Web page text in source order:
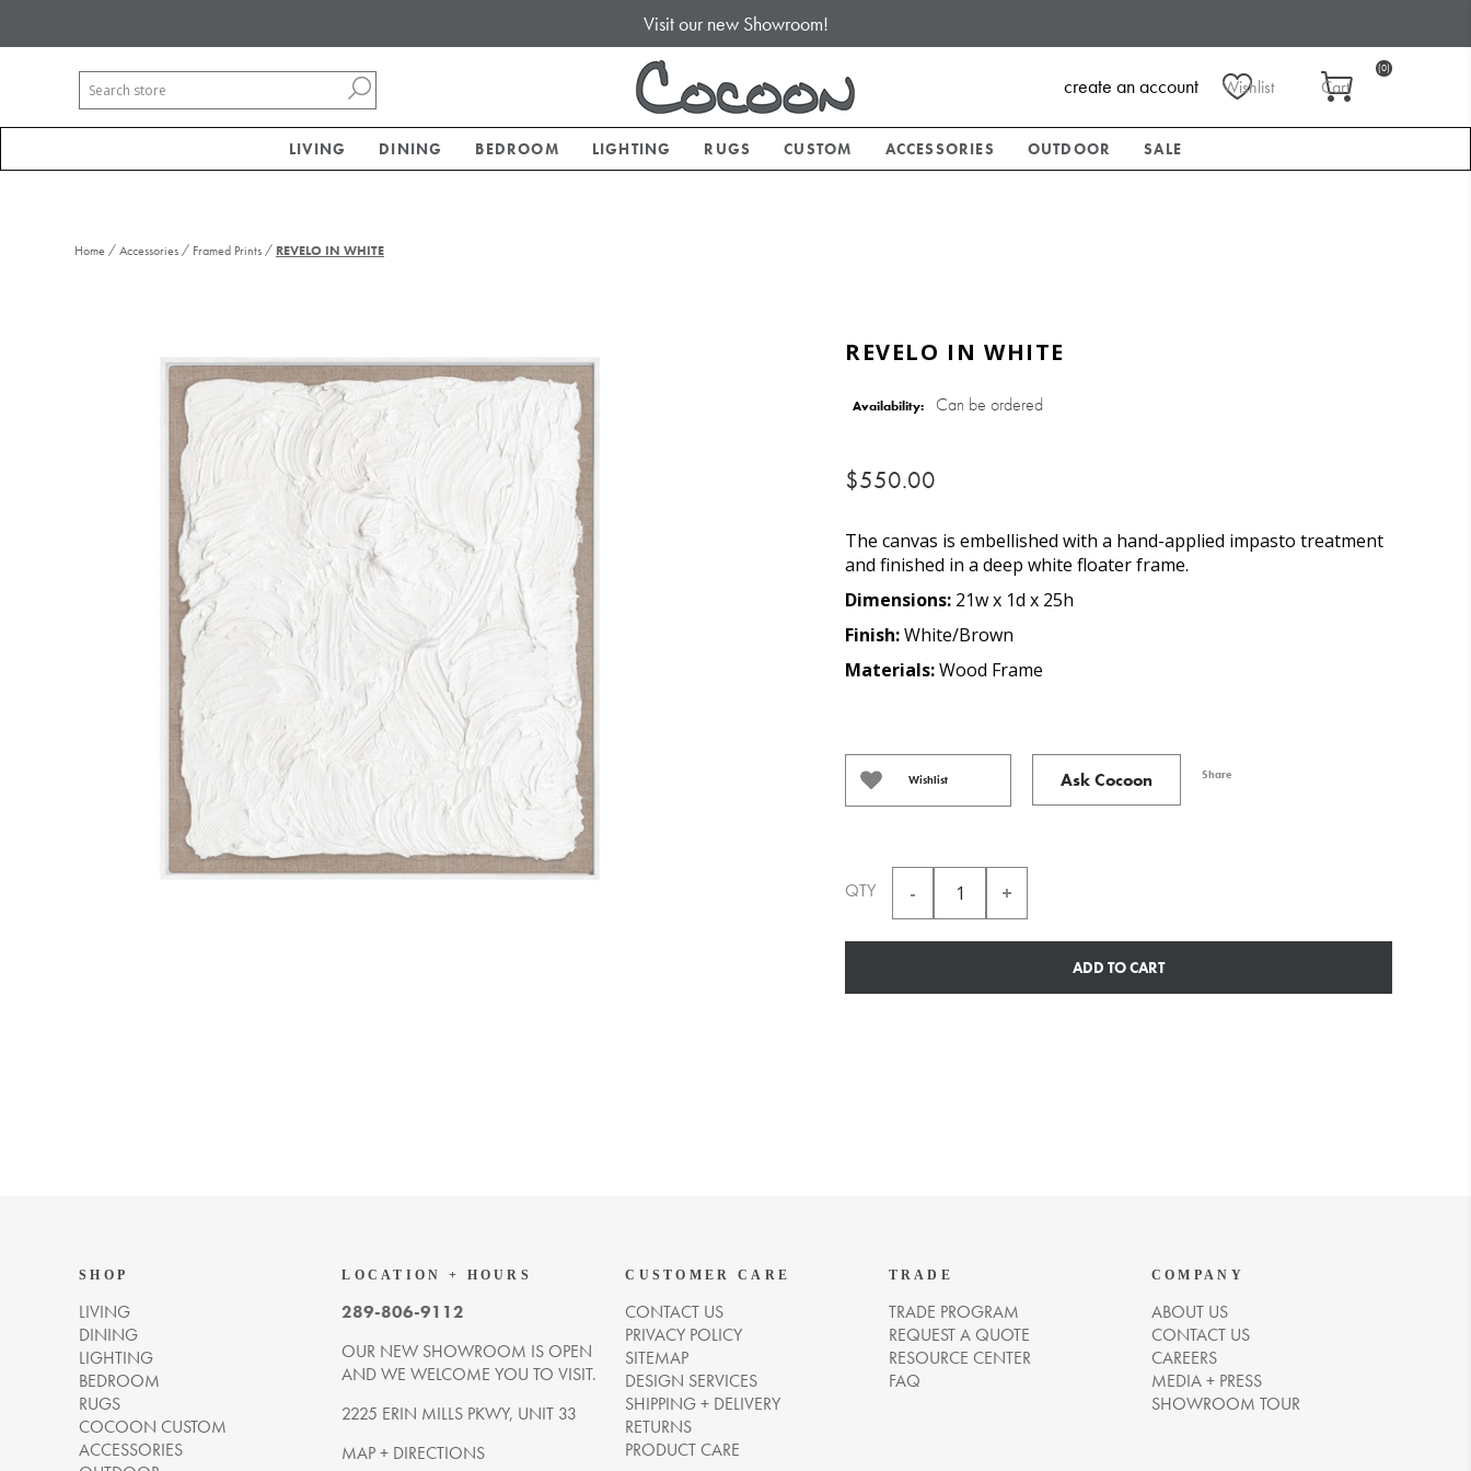
Visit our new Showroom!
Wishlist Cart
(0)
create an account
LIVING DINING BEDROOM LIGHTING RUGS CUSTOM ACCESSORIES OUTDOOR SALE
Home /Accessories / Framed Prints / REVELO IN WHITE
REVELO IN WHITE
Availability: Can be ordered
$550.00
The canvas is embellished with a hand-applied impasto treatment
and finished in a deep white floater frame.
Dimensions: 21w x 1d x 25h
Finish:White/Brown
Materials:Wood Frame
Wishlist Ask Cocoon Share
QTY
ADD TO CART
SHOP
LIVING
DINING
LIGHTING
BEDROOM
RUGS
COCOON CUSTOM
ACCESSORIES
LOCATION + HOURS
289-806-9112
OUR NEW SHOWROOM IS OPEN
AND WE WELCOME YOU TO VISIT.
2225 ERIN MILLS PKWY, UNIT 33
MAP + DIRECTIONS
CUSTOMER CARE
CONTACT US
PRIVACY POLICY
SITEMAP
DESIGN SERVICES
SHIPPING + DELIVERY
RETURNS
PRODUCT CARE
TRADE
TRADE PROGRAM
REQUEST A QUOTE
RESOURCE CENTER
FAQ
COMPANY
ABOUT US
CONTACT US
CAREERS
MEDIA + PRESS
SHOWROOM TOUR